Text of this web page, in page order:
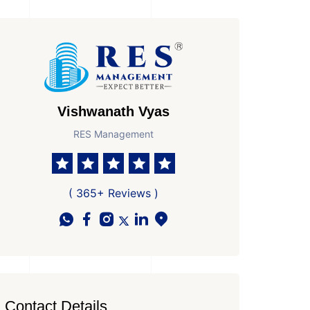
Vishwanath Vyas
RES Management
( 365+ Reviews )
Contact Details